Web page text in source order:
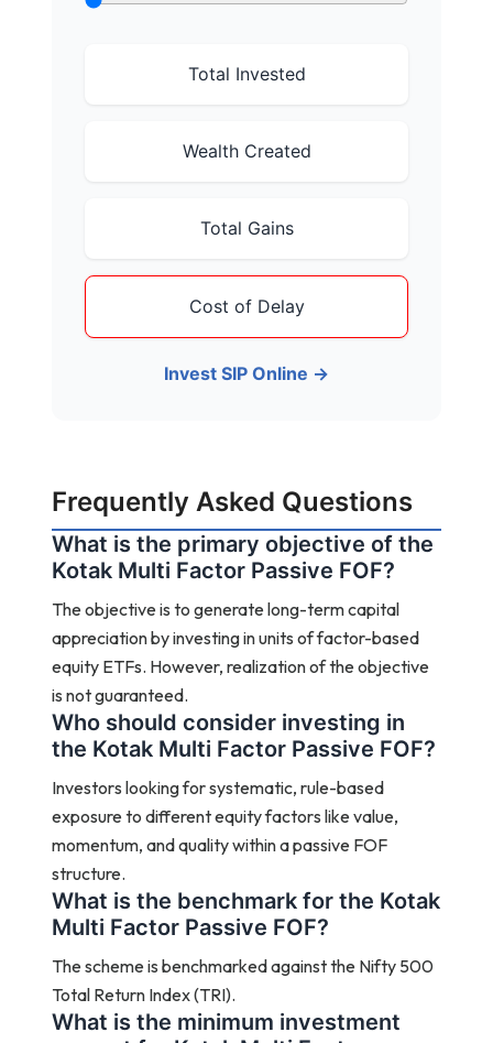
Total Invested
Wealth Created
Total Gains
Cost of Delay
Invest SIP Online →
Frequently Asked Questions
What is the primary objective of the
Kotak Multi Factor Passive FOF?
The objective is to generate long-term capital
appreciation by investing in units of factor-based
equity ETFs. However, realization of the objective
is not guaranteed.
Who should consider investing in
the Kotak Multi Factor Passive FOF?
Investors looking for systematic, rule-based
exposure to different equity factors like value,
momentum, and quality within a passive FOF
structure.
What is the benchmark for the Kotak
Multi Factor Passive FOF?
The scheme is benchmarked against the Nifty 500
Total Return Index (TRI).
What is the minimum investment